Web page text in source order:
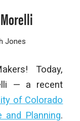
Jones
Today,
— a recent
of Colorado
and Planning.